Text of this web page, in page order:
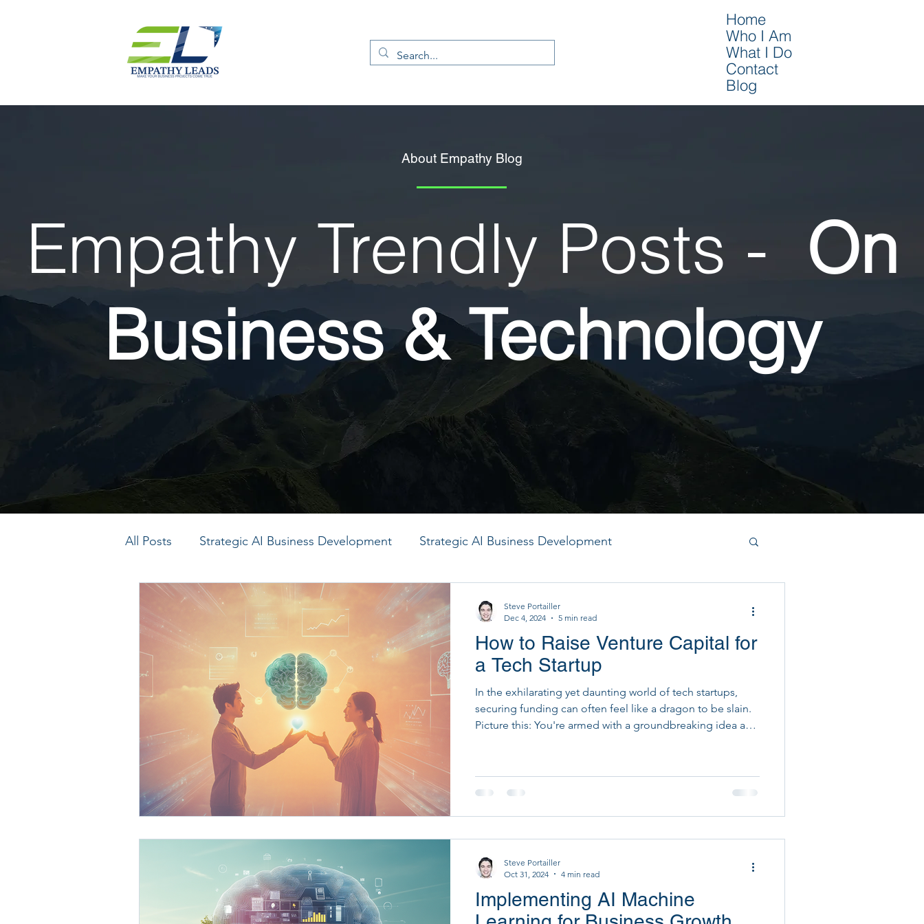
Home
Who I Am
What I Do
Contact
Blog
About Empathy Blog
Empathy Trendly Posts - On
Business & Technology
All Posts Strategic AI Business Development Strategic AI Business Development
PMO Transformation PMO PMO
AI Business Development Startup Development & Fundraising Strategic Digital Project Execution
Process Optimization with PM Tools PMO Transformation
How to Raise Venture Capital for
a Tech Startup
In the exhilarating yet daunting world of tech startups,
securing funding can often feel like a dragon to be slain.
Picture this: You're armed with a groundbreaking idea and
is entirely achievable! Did you know startups leveraging AI
and empathy in their fundraising strategy often see a 20%
Steve Portailler
Dec 4, 2024
5 min read
Implementing AI Machine
Steve Portailler
Oct 31, 2024
4 min read